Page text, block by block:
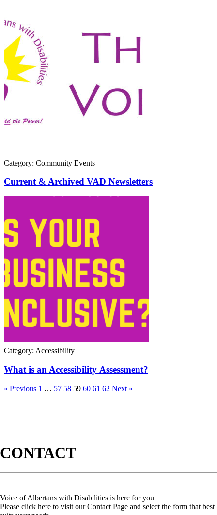
Category: Community Events
Current & Archived VAD Newsletters
Category: Accessibility
What is an Accessibility Assessment?
« Previous 1 … 57 58 59 60 61 62 Next »
CONTACT
Voice of Albertans with Disabilities is here for you.
Please click here to visit our Contact Page and select the form that best